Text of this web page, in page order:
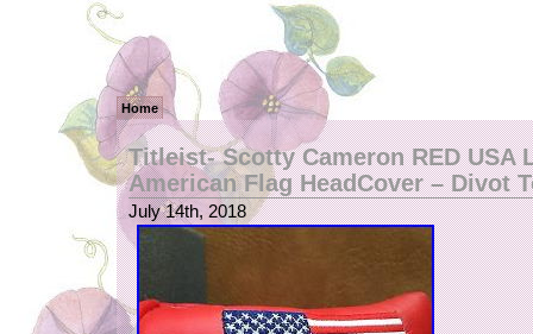
Home
Titleist- Scotty Cameron RED USA
American Flag HeadCover – Divot
July 14th, 2018